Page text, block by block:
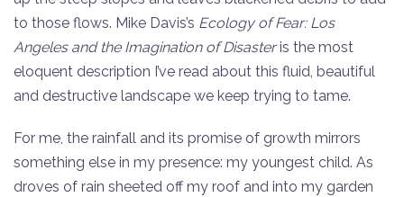
to those flows. Mike Davis’s Ecology of Fear: Los
Angeles and the Imagination of Disasteris the most
eloquent description I’ve read about this fluid, beautiful
and destructive landscape we keep trying to tame.
For me, the rainfall and its promise of growth mirrors
something else in my presence: my youngest child. As
droves of rain sheeted off my roof and into my garden